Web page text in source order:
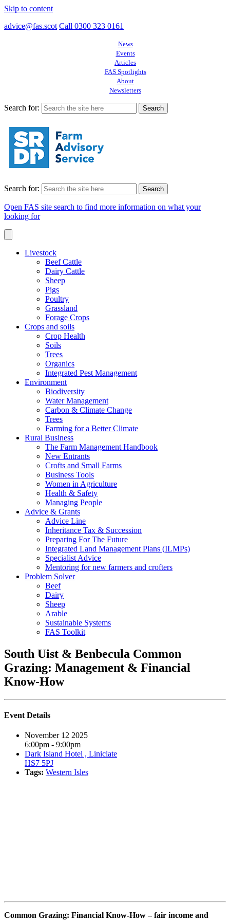
Skip to content
advice@fas.scot Call 0300 323 0161
News
Events
Articles
FAS Spotlights
About
Newsletters
Search for:
Search for:
Open FAS site search to find more information on what your
looking for
Livestock
Beef Cattle
Dairy Cattle
Sheep
Pigs
Poultry
Grassland
Forage Crops
Crops and soils
Crop Health
Soils
Trees
Organics
Integrated Pest Management
Environment
Biodiversity
Water Management
Carbon & Climate Change
Trees
Farming for a Better Climate
Rural Business
The Farm Management Handbook
New Entrants
Crofts and Small Farms
Business Tools
Women in Agriculture
Health & Safety
Managing People
Advice & Grants
Advice Line
Inheritance Tax & Succession
Preparing For The Future
Integrated Land Management Plans (ILMPs)
Specialist Advice
Mentoring for new farmers and crofters
Problem Solver
Beef
Dairy
Sheep
Arable
Sustainable Systems
FAS Toolkit
South Uist & Benbecula Common
Grazing: Management & Financial
Know-How
Event Details
November 12 2025
6:00pm - 9:00pm
Dark Island Hotel , Liniclate
HS7 5PJ
Tags: Western Isles
Common Grazing: Financial Know-How – fair income and